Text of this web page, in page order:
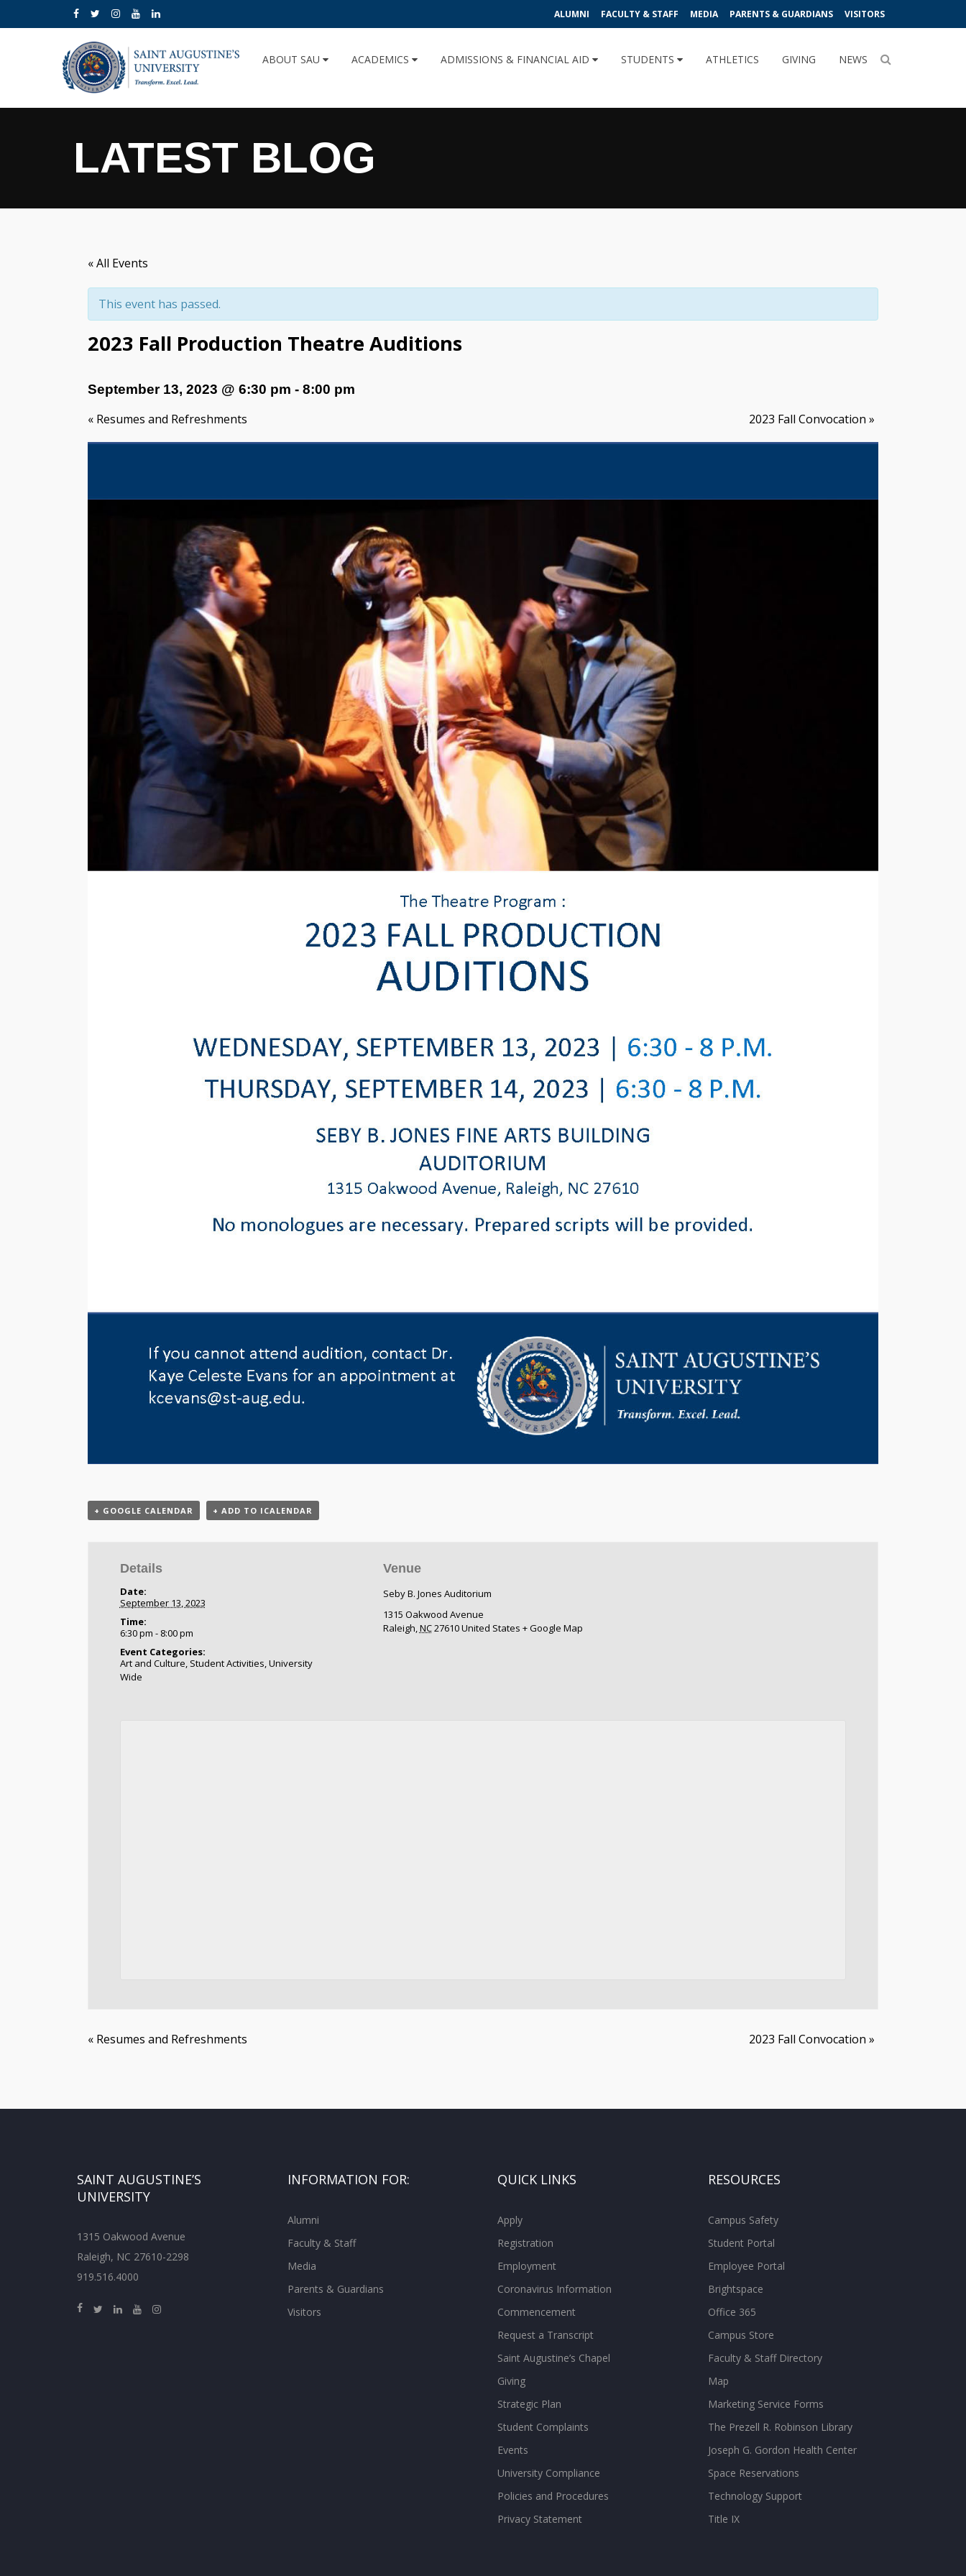
ALUMNI FACULTY & STAFF MEDIA PARENTS & GUARDIANS VISITORS
ABOUT SAU ACADEMICS ADMISSIONS & FINANCIAL AID STUDENTS ATHLETICS GIVING NEWS
LATEST BLOG
« All Events
This event has passed.
2023 Fall Production Theatre Auditions
September 13, 2023 @ 6:30 pm - 8:00 pm
« Resumes and Refreshments 2023 Fall Convocation »
+ GOOGLE CALENDAR + ADD TO ICALENDAR
Details
Date:
September 13, 2023
Time:
6:30 pm - 8:00 pm
Event Categories:
Art and Culture, Student Activities,University
Wide
Venue
Seby B. Jones Auditorium
1315 Oakwood Avenue
Raleigh,NC27610United States + Google Map
« Resumes and Refreshments 2023 Fall Convocation »
SAINT AUGUSTINE’S
UNIVERSITY
1315 Oakwood Avenue
Raleigh, NC 27610-2298
919.516.4000
INFORMATION FOR:
Alumni
Faculty & Staff
Media
Parents & Guardians
Visitors
QUICK LINKS
Apply
Registration
Employment
Coronavirus Information
Commencement
Request a Transcript
Saint Augustine’s Chapel
Giving
Strategic Plan
Student Complaints
Events
University Compliance
Policies and Procedures
Privacy Statement
RESOURCES
Campus Safety
Student Portal
Employee Portal
Brightspace
Office 365
Campus Store
Faculty & Staff Directory
Map
Marketing Service Forms
The Prezell R. Robinson Library
Joseph G. Gordon Health Center
Space Reservations
Technology Support
Title IX